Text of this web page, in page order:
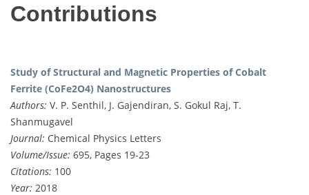
Contributions
Study of Structural and Magnetic Properties of Cobalt
Ferrite (CoFe2O4) Nanostructures
Authors: V. P. Senthil, J. Gajendiran, S. Gokul Raj, T.
Shanmugavel
Journal: Chemical Physics Letters
Volume/Issue: 695, Pages 19-23
Citations: 100
Year: 2018